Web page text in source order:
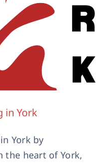
in York
York by
the heart of York,